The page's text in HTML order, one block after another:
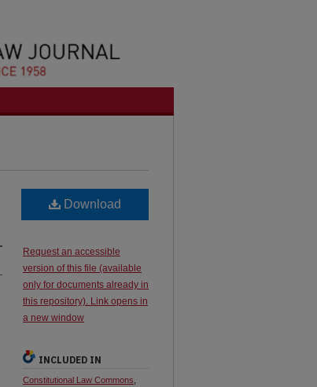
Download
Request an accessible
version of this file (available
only for documents already in
this repository). Link opens in
a new window
INCLUDED IN
Constitutional Law Commons